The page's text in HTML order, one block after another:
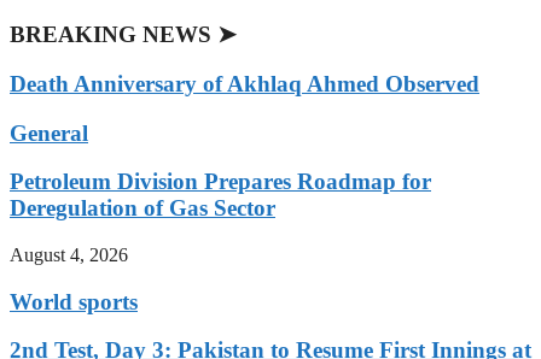
BREAKING NEWS ➤
Death Anniversary of Akhlaq Ahmed Observed
General
Petroleum Division Prepares Roadmap for
Deregulation of Gas Sector
August 4, 2026
World sports
2nd Test, Day 3: Pakistan to Resume First Innings at